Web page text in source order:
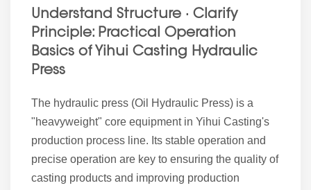
Understand Structure · Clarify
Principle: Practical Operation
Basics of Yihui Casting Hydraulic
Press
The hydraulic press (Oil Hydraulic Press) is a
"heavyweight" core equipment in Yihui Casting's
production process line. Its stable operation and
precise operation are key to ensuring the quality of
casting products and improving production